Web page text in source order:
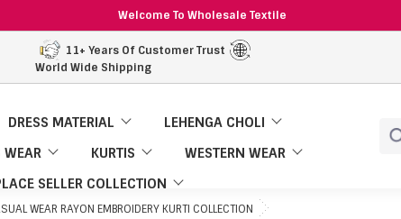
Welcome To Wholesale Textile
11+ Years Of Customer Trust
World Wide Shipping
DRESS MATERIAL
LEHENGA CHOLI
WEAR KURTIS
WESTERN WEAR
SELLER COLLECTION
WEAR RAYON EMBROIDERY KURTI COLLECTION